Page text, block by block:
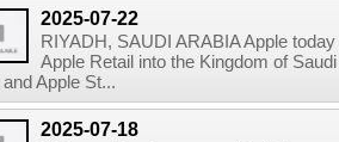
2025-07-22
RIYADH, SAUDI ARABIA Apple
Apple Retail into the Kingdom of
Apple St...
2025-07-18